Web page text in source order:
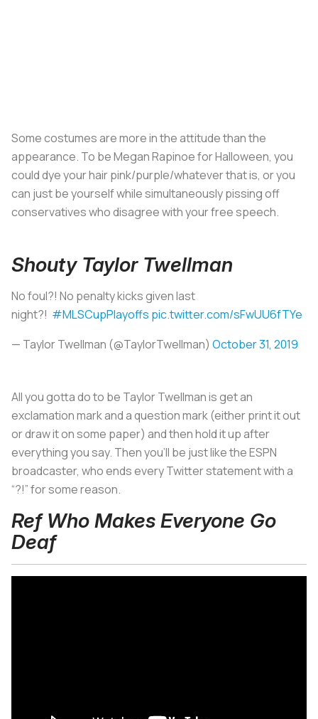
Some costumes are more in the attitude than the
appearance. To be Megan Rapinoe for Halloween, you
could dye your hair pink/purple/whatever that is, or you
can just be yourself while simultaneously pissing off
conservatives who disagree with your free speech.
Shouty Taylor Twellman
No foul?! No penalty kicks given last
night?! #MLSCupPlayoffs pic.twitter.com/sFwUU6fTYe
— Taylor Twellman (@TaylorTwellman) October 31, 2019
All you gotta do to be Taylor Twellman is get an
exclamation mark and a question mark (either print it out
or draw it on some paper) and then hold it up after
everything you say. Then you’ll be just like the ESPN
broadcaster, who ends every Twitter statement with a
“?!” for some reason.
Ref Who Makes Everyone Go
Deaf